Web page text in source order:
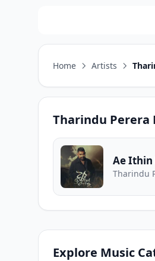
Home Artists
Tharindu Perera
Ae Ithin
Tharindu
Explore Music